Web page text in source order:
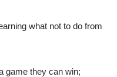
what not to do from
game they can win;